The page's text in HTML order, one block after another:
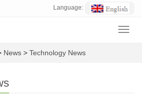
Language:
News > Technology News